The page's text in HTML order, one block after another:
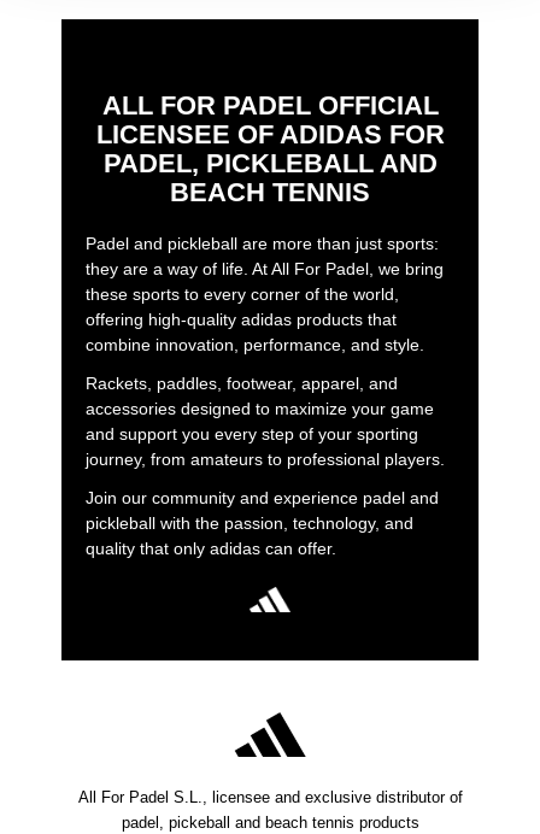
ALL FOR PADEL OFFICIAL
LICENSEE OF ADIDAS FOR
PADEL, PICKLEBALL AND
BEACH TENNIS
Padel and pickleball are more than just sports:
they are a way of life. At All For Padel, we bring
these sports to every corner of the world,
offering high-quality adidas products that
combine innovation, performance, and style.
Rackets, paddles, footwear, apparel, and
accessories designed to maximize your game
and support you every step of your sporting
journey, from amateurs to professional players.
Join our community and experience padel and
pickleball with the passion, technology, and
quality that only adidas can offer.
All For Padel S.L., licensee and exclusive distributor of
padel, pickeball and beach tennis products